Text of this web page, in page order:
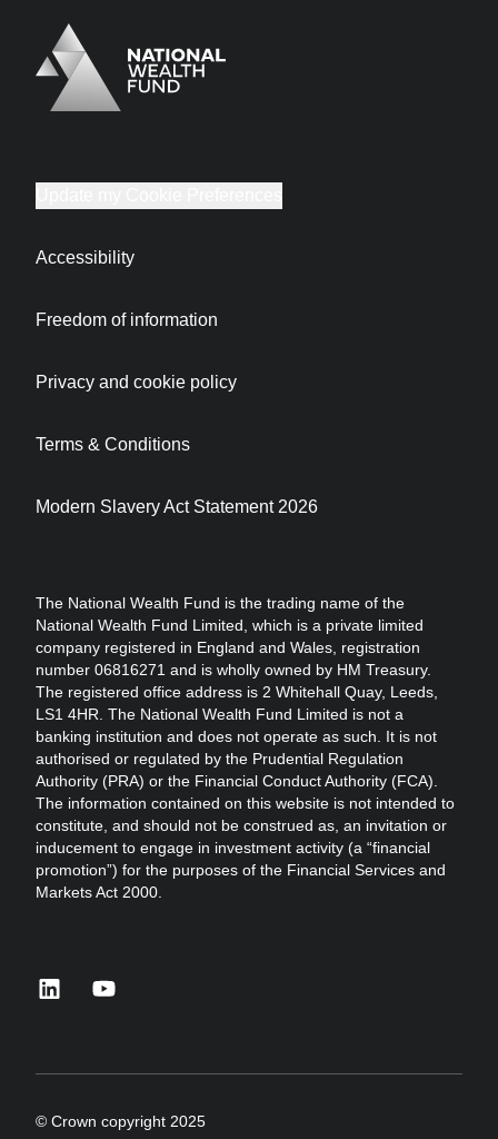
Logo
Brand label
The National Wealth Fund is the trading name of the
National Wealth Fund Limited, which is a private limited
company registered in England and Wales, registration
number 06816271 and is wholly owned by HM Treasury.
The registered office address is 2 Whitehall Quay, Leeds,
LS1 4HR. The National Wealth Fund Limited is not a
banking institution and does not operate as such. It is not
authorised or regulated by the Prudential Regulation
Authority (PRA) or the Financial Conduct Authority (FCA).
The information contained on this website is not intended to
constitute, and should not be construed as, an invitation or
inducement to engage in investment activity (a “financial
promotion”) for the purposes of the Financial Services and
Markets Act 2000.
Accessibility
Freedom of information
Privacy and cookie policy
Terms & Conditions
Modern Slavery Act Statement 2026
© Crown copyright 2025